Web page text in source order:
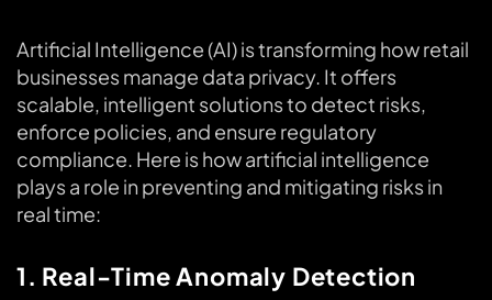
Artificial Intelligence (AI) is transforming how retail
businesses manage data privacy. It offers
scalable, intelligent solutions to detect risks,
enforce policies, and ensure regulatory
compliance. Here is how artificial intelligence
plays a role in preventing and mitigating risks in
real time:
1. Real-Time Anomaly Detection